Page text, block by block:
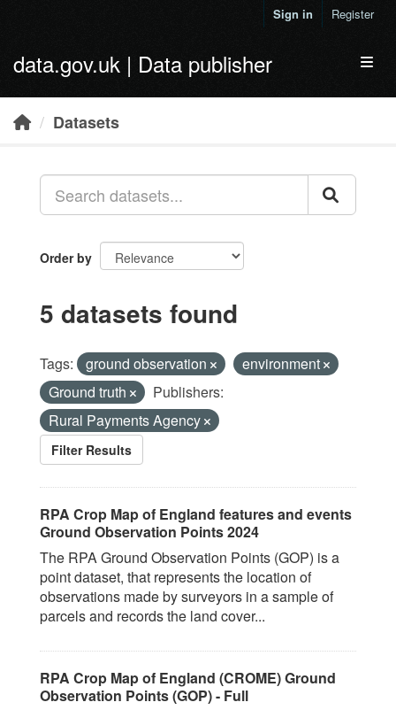
Sign in Register
data.gov.uk | Data publisher
Datasets
Order by
5 datasets found
Tags: ground observation
environment
Ground truth
Publishers:
Rural Payments Agency
Filter Results
RPA Crop Map of England features and events
Ground Observation Points 2024
The RPA Ground Observation Points (GOP) is a
point dataset, that represents the location of
observations made by surveyors in a sample of
parcels and records the land cover...
RPA Crop Map of England (CROME) Ground
Observation Points (GOP) - Full